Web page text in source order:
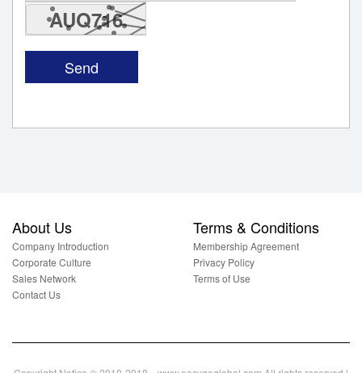
AUQ716
About Us
Company Introduction
Corporate Culture
Sales Network
Contact Us
Terms & Conditions
Membership Agreement
Privacy Policy
Terms of Use